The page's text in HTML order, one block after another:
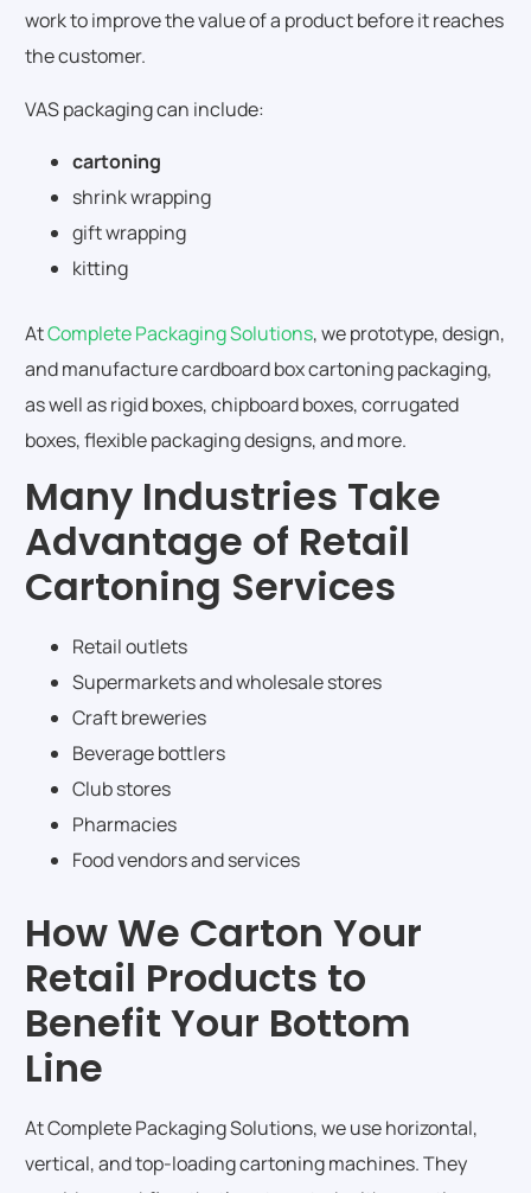
work to improve the value of a product before it reaches
the customer.
VAS packaging can include:
cartoning
shrink wrapping
gift wrapping
kitting
AtComplete Packaging Solutions, we prototype, design,
and manufacture cardboard box cartoning packaging,
as well as rigid boxes, chipboard boxes, corrugated
boxes, flexible packaging designs, and more.
Many Industries Take
Advantage of Retail
Cartoning Services
Retail outlets
Supermarkets and wholesale stores
Craft breweries
Beverage bottlers
Club stores
Pharmacies
Food vendors and services
How We Carton Your
Retail Products to
Benefit Your Bottom
Line
At Complete Packaging Solutions, we use horizontal,
vertical, and top-loading cartoning machines. They